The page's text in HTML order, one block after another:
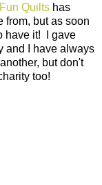
Quilts has
from, but as soon
have it! I gave
and I have always
but don't
too!